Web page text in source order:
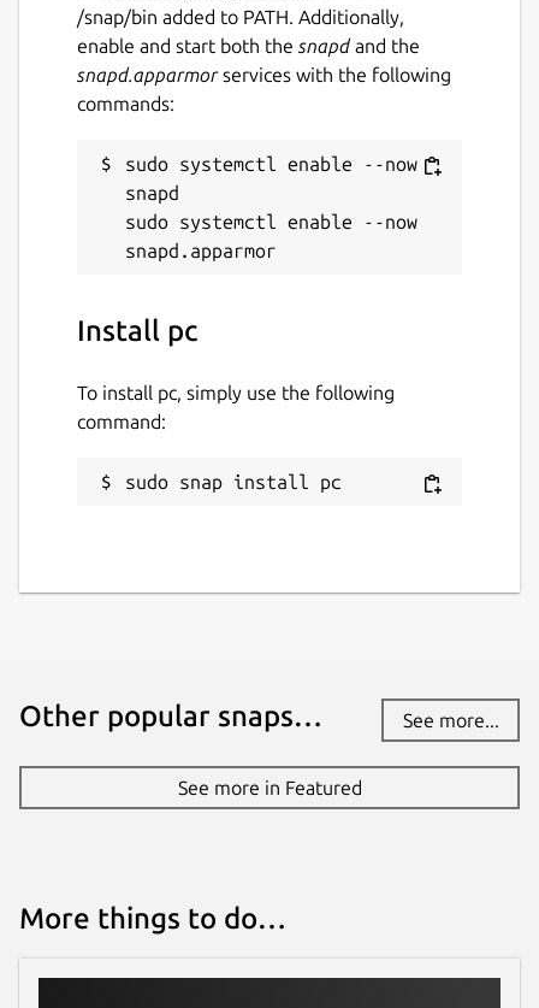
/snap/bin added to PATH. Additionally,
enable and start both the snapdand the
snapd.apparmorservices with the following
commands:
sudo systemctl enable --now
snapd
sudo systemctl enable --now
Install pc
To install pc, simply use the following
command:
sudo snap install pc
Other popular snaps… See more...
See more in Featured
More things to do…